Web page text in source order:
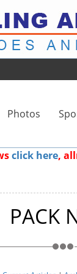
Photos
click here,
PACK